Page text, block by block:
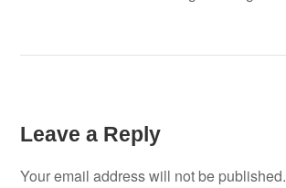
Leave a Reply
Your email address will not be published.